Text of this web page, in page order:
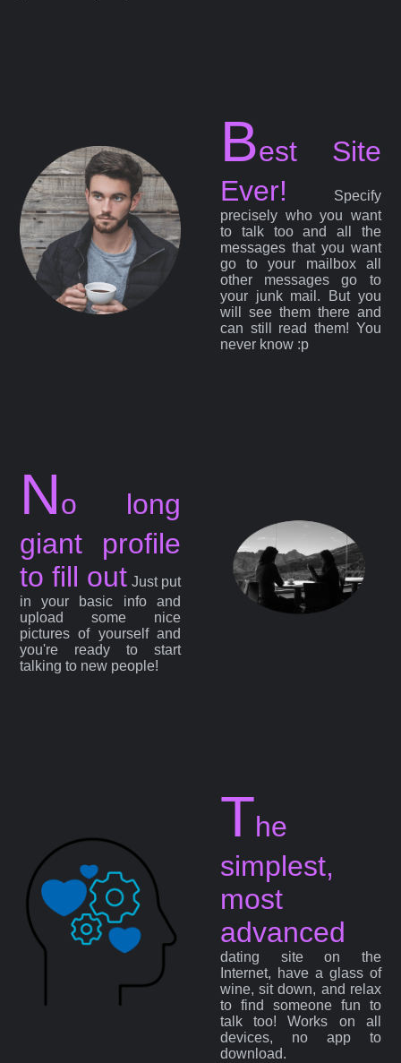
Best Site
Ever!
Specify
precisely who you want
to talk too and all the
messages that you want
go to your mailbox all
other messages go to
your junk mail. But you
will see them there and
can still read them! You
never know :p
No long
giant profile
to fill out Just put
in your basic info and
upload some nice
pictures of yourself and
you're ready to start
talking to new people!
The
simplest,
most
advanced
dating site on the
Internet, have a glass of
wine, sit down, and relax
to find someone fun to
talk too! Works on all
devices, no app to
download.